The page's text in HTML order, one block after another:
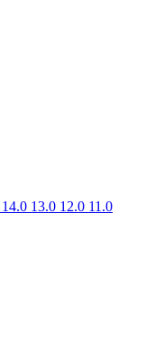
14.0 13.0 12.0 11.0